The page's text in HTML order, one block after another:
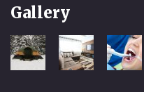
Gallery